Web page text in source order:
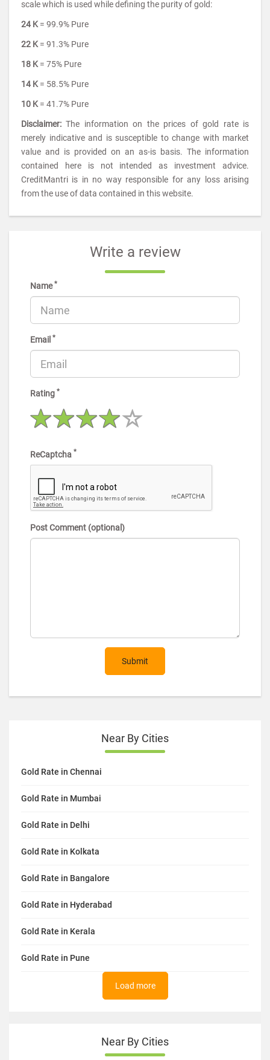
scale which is used while defining the purity of gold:
24 K = 99.9% Pure
22 K = 91.3% Pure
18 K = 75% Pure
14 K = 58.5% Pure
10 K = 41.7% Pure
Disclaimer:The information on the prices of gold rate is
merely indicative and is susceptible to change with market
value and is provided on an as-is basis. The information
contained here is not intended as investment advice.
CreditMantri is in no way responsible for any loss arising
from the use of data contained in this website.
Write a review
Name*
Email *
Rating *
ReCaptcha *
Post Comment (optional)
Submit
Near By Cities
Gold Rate in Chennai
Gold Rate in Mumbai
Gold Rate in Delhi
Gold Rate in Kolkata
Gold Rate in Bangalore
Gold Rate in Hyderabad
Gold Rate in Kerala
Gold Rate in Pune
Load more
Near By Cities